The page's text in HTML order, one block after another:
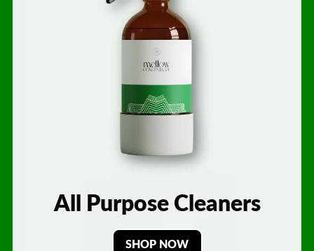
All Purpose Cleaners
SHOP NOW